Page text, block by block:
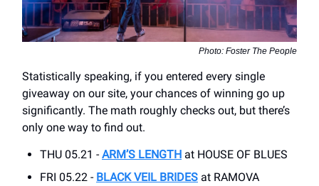
Photo: Foster The People
Statistically speaking, if you entered every single
giveaway on our site, your chances of winning go up
significantly. The math roughly checks out, but there’s
only one way to find out.
THU 05.21 - ARM’S LENGTH at HOUSE OF BLUES
FRI 05.22 - BLACK VEIL BRIDES at RAMOVA